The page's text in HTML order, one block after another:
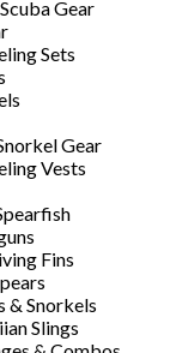
Gear
Sets
Gear
Vests
Fins
& Snorkels
Slings